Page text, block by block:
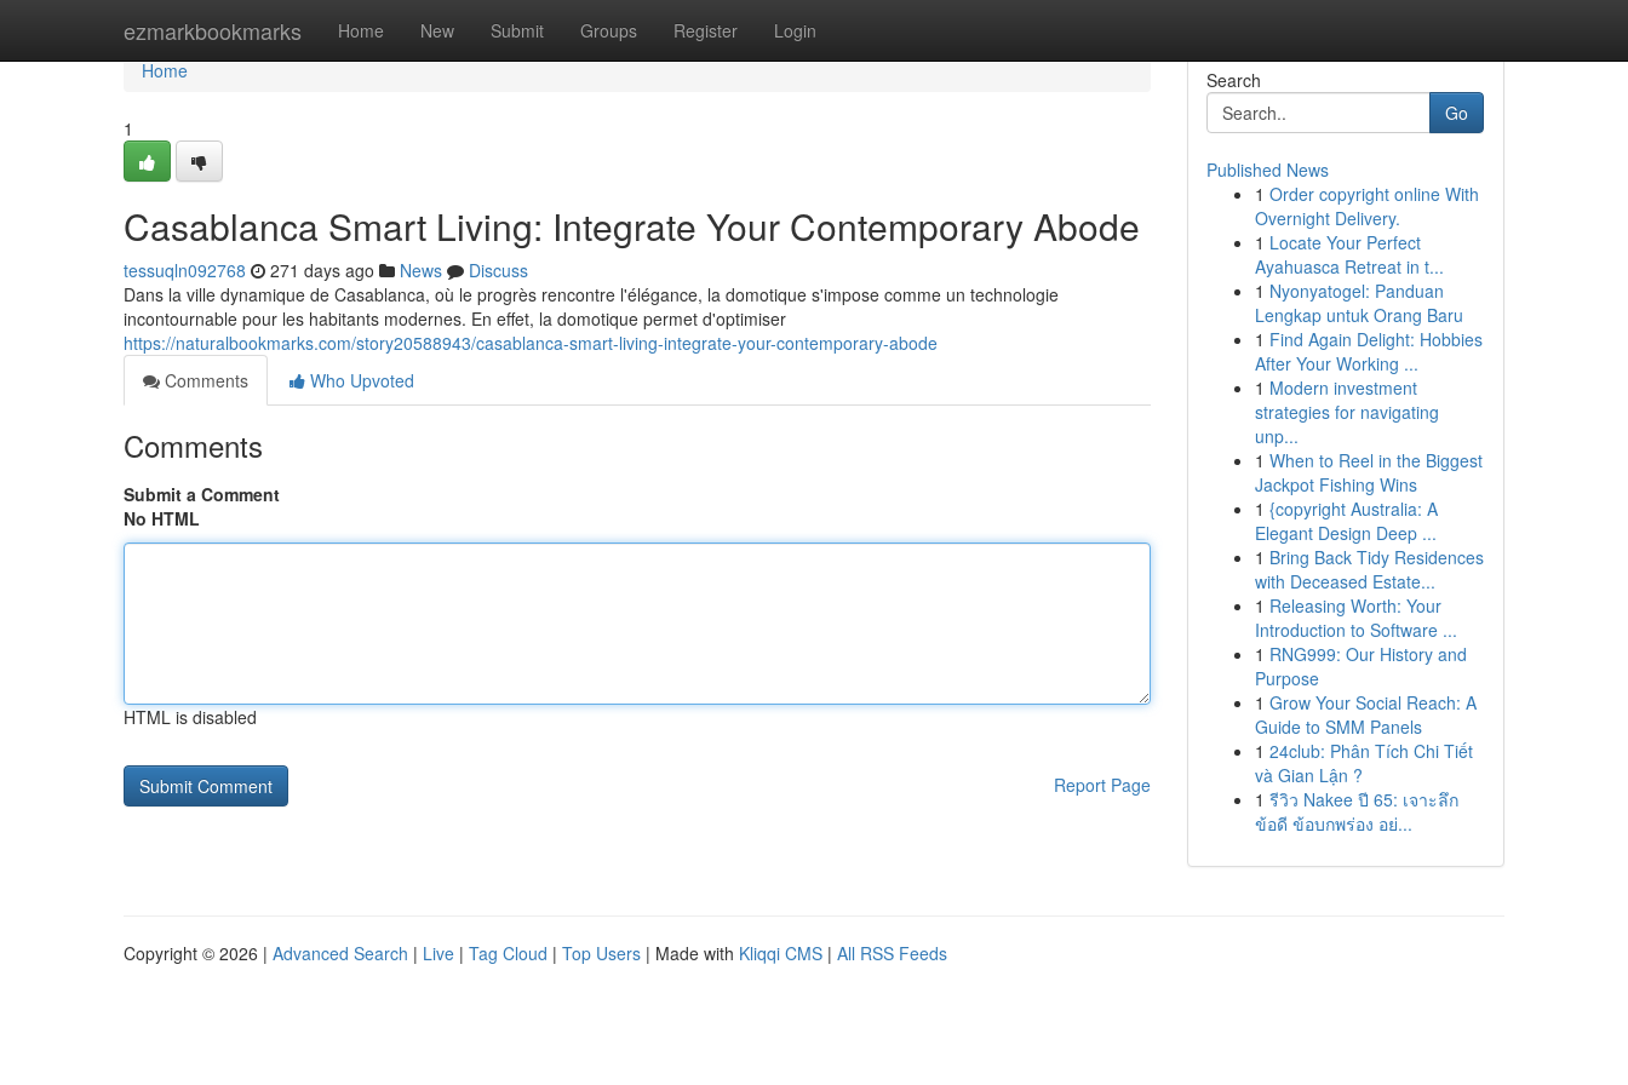
ezmarkbookmarks Home New Submit Groups Register Login
Home
Home
1
Casablanca Smart Living: Integrate Your Contemporary Abode
tessuqln092768 271 days ago News
Discuss
Dans la ville dynamique de Casablanca, où le progrès rencontre l'élégance, la domotique s'impose comme un technologie
incontournable pour les habitants modernes. En effet, la domotique permet d'optimiser
https://naturalbookmarks.com/story20588943/casablanca-smart-living-integrate-your-contemporary-abode
Comments
Who Upvoted
Comments
Submit a Comment
No HTML
HTML is disabled
Report Page
Search
Go
Published News
1 Order copyright online With
Overnight Delivery.
1 Locate Your Perfect
Ayahuasca Retreat in t...
1 Nyonyatogel: Panduan
Lengkap untuk Orang Baru
1 Find Again Delight: Hobbies
After Your Working ...
1 Modern investment
strategies for navigating
unp...
1 When to Reel in the Biggest
Jackpot Fishing Wins
1 {copyright Australia: A
Elegant Design Deep ...
1 Bring Back Tidy Residences
with Deceased Estate...
1 Releasing Worth: Your
Introduction to Software ...
1 RNG999: Our History and
Purpose
1 Grow Your Social Reach: A
Guide to SMM Panels
1 24club: Phân Tích Chi Tiết
và Gian Lận ?
1 รีวิว Nakee ปี 65: เจาะลึก
ข้อดี ข้อบกพร่อง อย่...
Copyright © 2026 | Advanced Search | Live | Tag Cloud | Top Users | Made with Kliqqi CMS | All RSS Feeds